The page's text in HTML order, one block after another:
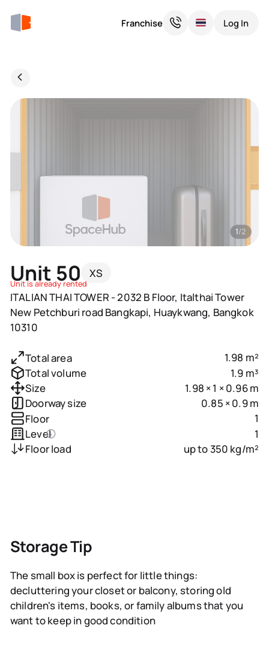
Franchise Log In
Unit 50 XS
Unit is already rented
ITALIAN THAI TOWER - 2032 B Floor, Italthai Tower
New Petchburi road Bangkapi, Huaykwang, Bangkok
10310
1/2
Total area
1.98 m²
Total volume
1.9 m³
Size
1.98 × 1 × 0.96 m
Doorway size
0.85 × 0.9 m
Floor
1
Level
1
Floor load
up to 350 kg/m²
Storage Tip
The small box is perfect for little things:
decluttering your closet or balcony, storing old
children's items, books, or family albums that you
want to keep in good condition